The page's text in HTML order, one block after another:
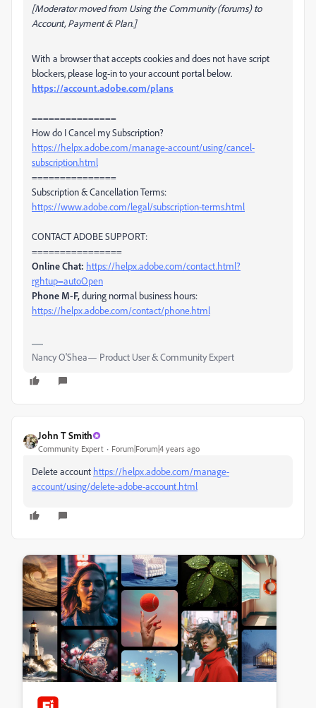
[Moderator moved from Using the Community (forums) to
Account, Payment & Plan.]
With a browser that accepts cookies and does not have script
blockers, please log-in to your account portal below.
https://account.adobe.com/plans
===============
How do I Cancel my Subscription?
https://helpx.adobe.com/manage-account/using/cancel-
subscription.html
===============
Subscription & Cancellation Terms:
https://www.adobe.com/legal/subscription-terms.html
CONTACT ADOBE SUPPORT:
================
Online Chat: https://helpx.adobe.com/contact.html?
rghtup=autoOpen
Phone M-F,during normal business hours:
https://helpx.adobe.com/contact/phone.html
Nancy O'Shea— Product User & Community Expert
John T Smith
Community Expert Forum|Forum|4 years ago
Delete account https://helpx.adobe.com/manage-
account/using/delete-adobe-account.html